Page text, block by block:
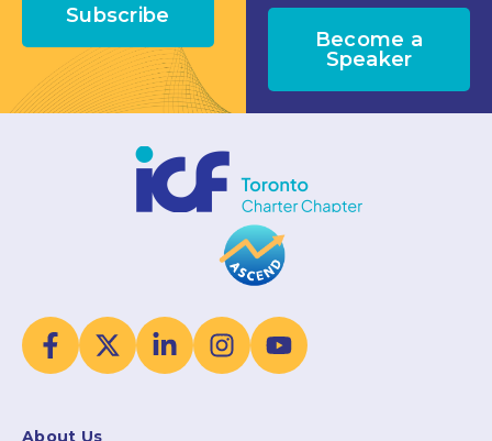
Subscribe
Become a
Speaker
About Us